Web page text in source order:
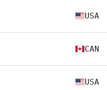
USA
CAN
USA